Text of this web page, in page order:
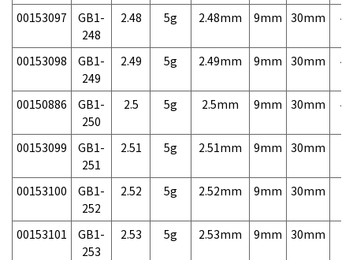
00153097
GB1-
248
2.48 5g 2.48mm 9mm 30mm
00153098
GB1-
249
2.49 5g 2.49mm 9mm 30mm
00150886
GB1-
250
2.5 5g 2.5mm 9mm 30mm
00153099
GB1-
251
2.51 5g 2.51mm 9mm 30mm
00153100
GB1-
252
2.52 5g 2.52mm 9mm 30mm
00153101
GB1-
253
2.53 5g 2.53mm 9mm 30mm